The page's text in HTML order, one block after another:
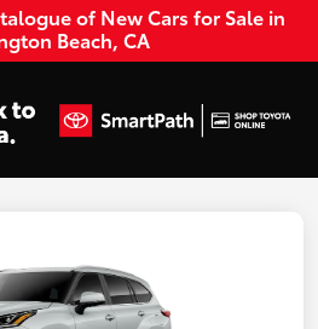
of New Cars for Sale in
Beach, CA